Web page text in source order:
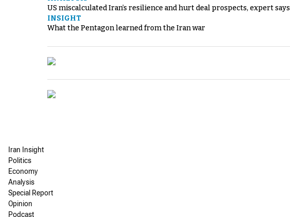
US miscalculated Iran’s resilience and hurt deal prospects, expert says
INSIGHT
What the Pentagon learned from the Iran war
Iran Insight
Politics
Economy
Analysis
Special Report
Opinion